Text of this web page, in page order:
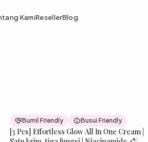
KamiResellerBlog
44
New
Bumil Friendly Busui Friendly
[3 Pcs] Effortless Glow All In One Cream |